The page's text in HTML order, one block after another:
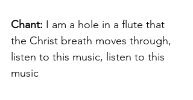
Chant: I am a hole in a flute that
the Christ breath moves through,
listen to this music, listen to this
music